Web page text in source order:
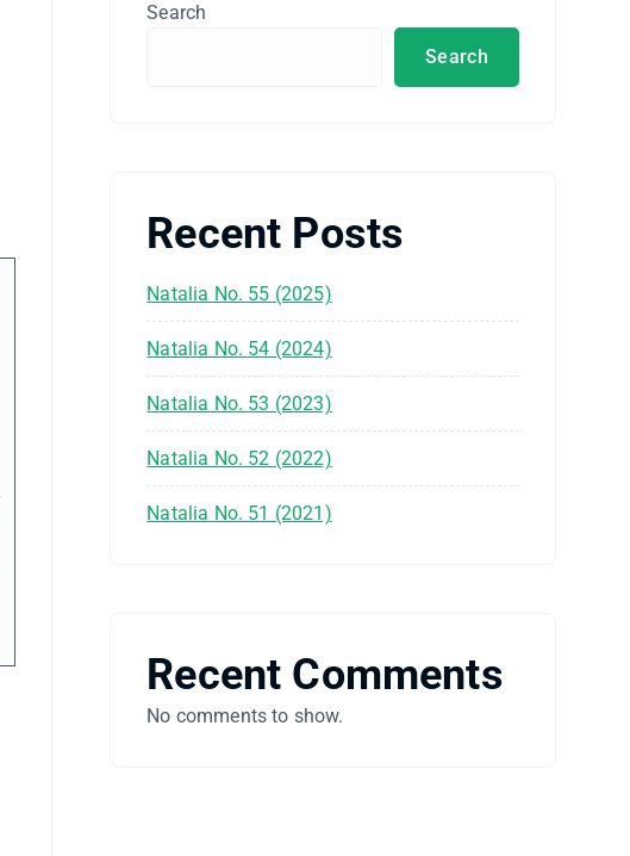
Search
Search
Recent Posts
Natalia No. 55 (2025)
Natalia No. 54 (2024)
Natalia No. 53 (2023)
Natalia No. 52 (2022)
Natalia No. 51 (2021)
Recent Comments
No comments to show.